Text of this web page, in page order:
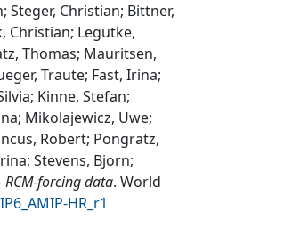
Steger, Christian; Bittner,
Christian; Legutke,
Thomas; Mauritsen,
Traute; Fast, Irina;
Kinne, Stefan;
Mikolajewicz, Uwe;
Robert; Pongratz,
Stevens, Bjorn;
RCM-forcing data. World
HR_r1